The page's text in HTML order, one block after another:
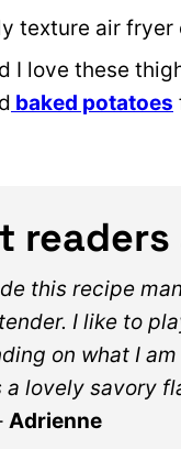
texture air
I love these
baked potatoes
this recipe
I like to
on what I
lovely savory
Adrienne